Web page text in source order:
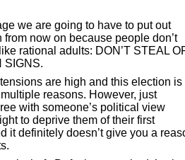
we are going to have to put out
now on because people don’t
rational adults: DON’T STEAL
SIGNS.
are high and this election is
reasons. However, just
with someone’s political view
to deprive them of their first
it definitely doesn’t give you a